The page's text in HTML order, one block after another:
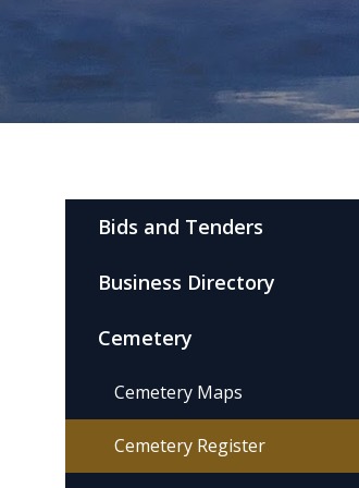
Bids and Tenders
Business Directory
Cemetery
Cemetery Maps
Cemetery Register